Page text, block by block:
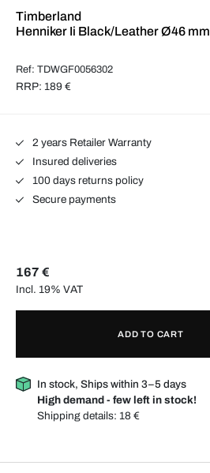
Timberland
Henniker Ii Black/Leather Ø46 mm
Ref: TDWGF0056302
RRP: 189 €
2 years Retailer Warranty
Insured deliveries
100 days returns policy
Secure payments
167 €
Incl. 19% VAT
ADD TO CART
In stock, Ships within 3–5 days
High demand - few left in stock!
Shipping details: 18 €